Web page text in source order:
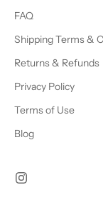
FAQ
Shipping Terms &
Returns & Refunds
Privacy Policy
Terms of Use
Blog